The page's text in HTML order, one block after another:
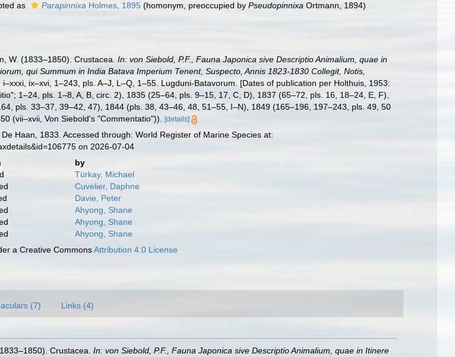
as Parapinnixa Holmes, 1895 (homonym, preoccupied byPseudopinnixa Ortmann, 1894)
W. (1833–1850). Crustacea.In: von Siebold, P.F., Fauna Japonica sive Descriptio Animalium, quae in
qui Summum in India Batava Imperium Tenent, Suspecto, Annis 1823-1830 Collegit, Notis,
i–xxxi, ix–xvi, 1–243, pls. A–J, L–Q, 1–55. Lugduni-Batavorum. [Dates of publication per Holthuis, 1953:
1–24, pls. 1–8, A, B, circ. 2), 1835 (25–64, pls. 9–15, 17, C, D), 1837 (65–72, pls. 16, 18–24, E, F),
pls. 33–37, 39–42, 47), 1844 (pls. 38, 43–46, 48, 51–55, I–N), 1849 (165–196, 197–243, pls. 49, 50
(vii–xvii, Von Siebold's "Commentatio")).
[details]
Haan, 1833. Accessed through: World Register of Marine Species at:
on 2026-07-04
by
Türkay, Michael
Cuvelier, Daphne
Davie, Peter
Ahyong, Shane
Ahyong, Shane
Ahyong, Shane
a Creative CommonsAttribution 4.0 License
(7) Links (4)
Crustacea. In: von Siebold, P.F., Fauna Japonica sive Descriptio Animalium, quae in Itinere